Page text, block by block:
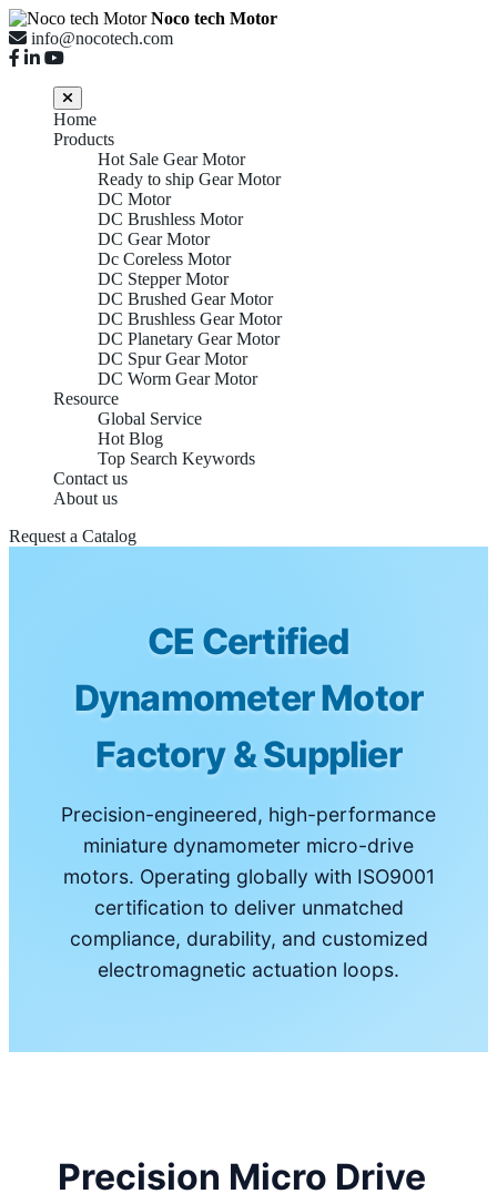
Noco tech Motor
info@nocotech.com
Home
Products
Hot Sale Gear Motor
Ready to ship Gear Motor
DC Motor
DC Brushless Motor
DC Gear Motor
Dc Coreless Motor
DC Stepper Motor
DC Brushed Gear Motor
DC Brushless Gear Motor
DC Planetary Gear Motor
DC Spur Gear Motor
DC Worm Gear Motor
Resource
Global Service
Hot Blog
Top Search Keywords
Contact us
About us
Request a Catalog
CE Certified
Dynamometer Motor
Factory & Supplier
Precision-engineered, high-performance
miniature dynamometer micro-drive
motors. Operating globally with ISO9001
certification to deliver unmatched
compliance, durability, and customized
electromagnetic actuation loops.
Precision Micro Drive